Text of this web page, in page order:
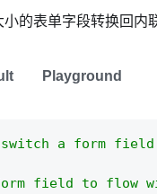
的表单字段转换回内
Playground
a form
field to flow